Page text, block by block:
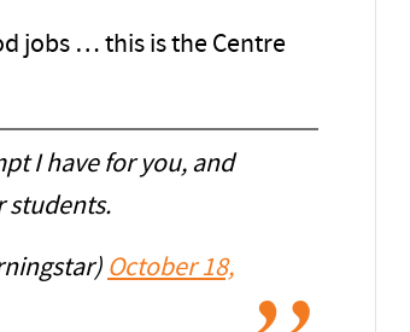
jobs … this is the Centre
I have for you, and
students.
October 18,